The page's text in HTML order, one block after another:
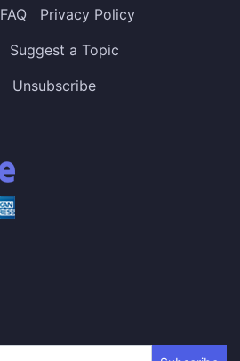
FAQ
Privacy Policy
Suggest a Topic
Unsubscribe